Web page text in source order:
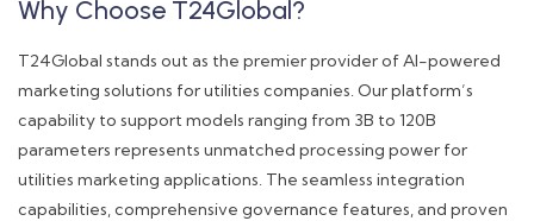
Why Choose T24Global?
T24Global stands out as the premier provider of AI-powered
marketing solutions for utilities companies. Our platform’s
capability to support models ranging from 3B to 120B
parameters represents unmatched processing power for
utilities marketing applications. The seamless integration
capabilities, comprehensive governance features, and proven